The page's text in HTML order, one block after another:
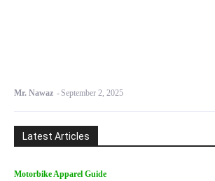
Mr. Nawaz - September 2, 2025
Latest Articles
Motorbike Apparel Guide